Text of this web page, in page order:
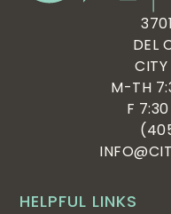
HELPFUL LINKS
DEL
CITY
M-TH
F